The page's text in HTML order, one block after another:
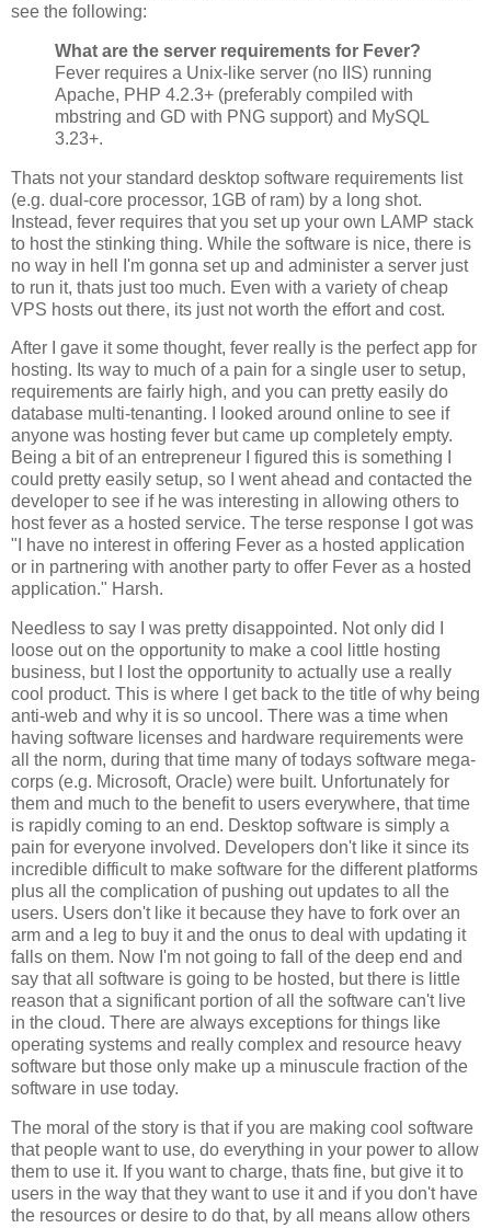
see the following:
What are the server requirements for Fever?
Fever requires a Unix-like server (no IIS) running
Apache, PHP 4.2.3+ (preferably compiled with
mbstring and GD with PNG support) and MySQL
3.23+.
Thats not your standard desktop software requirements list
(e.g. dual-core processor, 1GB of ram) by a long shot.
Instead, fever requires that you set up your own LAMP stack
to host the stinking thing. While the software is nice, there is
no way in hell I'm gonna set up and administer a server just
to run it, thats just too much. Even with a variety of cheap
VPS hosts out there, its just not worth the effort and cost.
After I gave it some thought, fever really is the perfect app for
hosting. Its way to much of a pain for a single user to setup,
requirements are fairly high, and you can pretty easily do
database multi-tenanting. I looked around online to see if
anyone was hosting fever but came up completely empty.
Being a bit of an entrepreneur I figured this is something I
could pretty easily setup, so I went ahead and contacted the
developer to see if he was interesting in allowing others to
host fever as a hosted service. The terse response I got was
"I have no interest in offering Fever as a hosted application
or in partnering with another party to offer Fever as a hosted
application." Harsh.
Needless to say I was pretty disappointed. Not only did I
loose out on the opportunity to make a cool little hosting
business, but I lost the opportunity to actually use a really
cool product. This is where I get back to the title of why being
anti-web and why it is so uncool. There was a time when
having software licenses and hardware requirements were
all the norm, during that time many of todays software mega-
corps (e.g. Microsoft, Oracle) were built. Unfortunately for
them and much to the benefit to users everywhere, that time
is rapidly coming to an end. Desktop software is simply a
pain for everyone involved. Developers don't like it since its
incredible difficult to make software for the different platforms
plus all the complication of pushing out updates to all the
users. Users don't like it because they have to fork over an
arm and a leg to buy it and the onus to deal with updating it
falls on them. Now I'm not going to fall of the deep end and
say that all software is going to be hosted, but there is little
reason that a significant portion of all the software can't live
in the cloud. There are always exceptions for things like
operating systems and really complex and resource heavy
software but those only make up a minuscule fraction of the
software in use today.
The moral of the story is that if you are making cool software
that people want to use, do everything in your power to allow
them to use it. If you want to charge, thats fine, but give it to
users in the way that they want to use it and if you don't have
the resources or desire to do that, by all means allow others